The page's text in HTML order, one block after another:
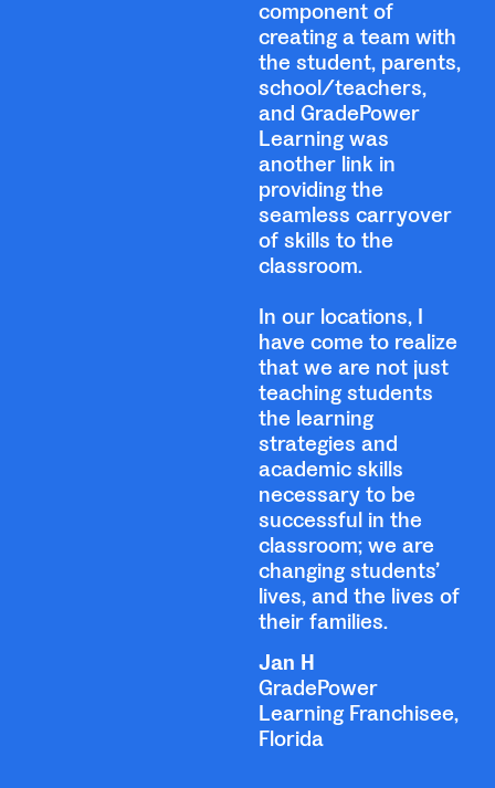
component of
creating a team with
the student, parents,
school/teachers,
and GradePower
Learning was
another link in
providing the
seamless carryover
of skills to the
classroom.
In our locations, I
have come to realize
that we are not just
teaching students
the learning
strategies and
academic skills
necessary to be
successful in the
classroom; we are
changing students’
lives, and the lives of
their families.
Jan H
GradePower
Learning Franchisee,
Florida